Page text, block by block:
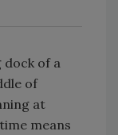
dock of a
of
at
means